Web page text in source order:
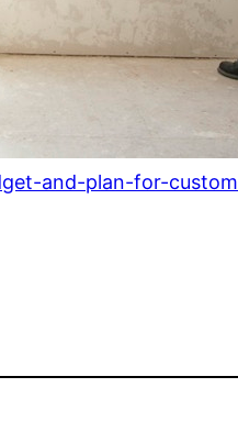
and-plan-for-